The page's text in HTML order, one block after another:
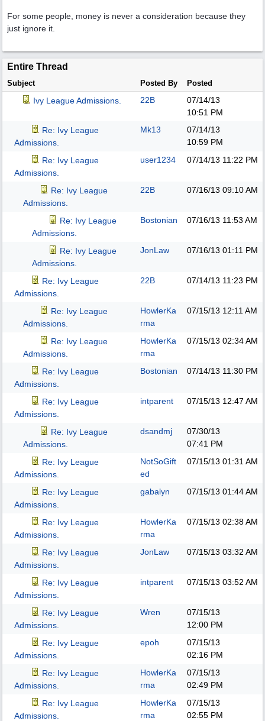
For some people, money is never a consideration because they
just ignore it.
Entire Thread
Subject Posted By Posted
Ivy League Admissions. 22B
07/14/13
10:51 PM
Re: Ivy League
Admissions.
Mk13
07/14/13
10:59 PM
Re: Ivy League
Admissions.
user1234 07/14/13 11:22 PM
Re: Ivy League
Admissions.
22B 07/16/13 09:10 AM
Re: Ivy League
Admissions.
Bostonian 07/16/13 11:53 AM
Re: Ivy League
Admissions.
JonLaw 07/16/13 01:11 PM
Re: Ivy League
Admissions.
22B 07/14/13 11:23 PM
Re: Ivy League
Admissions.
HowlerKa
rma
07/15/13 12:11 AM
Re: Ivy League
Admissions.
HowlerKa
rma
07/15/13 02:34 AM
Re: Ivy League
Admissions.
Bostonian 07/14/13 11:30 PM
Re: Ivy League
Admissions.
intparent 07/15/13 12:47 AM
Re: Ivy League
Admissions.
dsandmj
07/30/13
07:41 PM
Re: Ivy League
Admissions.
NotSoGift
ed
07/15/13 01:31 AM
Re: Ivy League
Admissions.
gabalyn 07/15/13 01:44 AM
Re: Ivy League
Admissions.
HowlerKa
rma
07/15/13 02:38 AM
Re: Ivy League
Admissions.
JonLaw 07/15/13 03:32 AM
Re: Ivy League
Admissions.
intparent 07/15/13 03:52 AM
Re: Ivy League
Admissions.
Wren
07/15/13
12:00 PM
Re: Ivy League
Admissions.
epoh
07/15/13
02:16 PM
Re: Ivy League
Admissions.
HowlerKa
rma
07/15/13
02:49 PM
Re: Ivy League
Admissions.
HowlerKa
rma
07/15/13
02:55 PM